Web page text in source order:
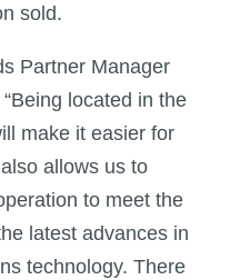
sold.
Partner Manager
located in the
make it easier for
allows us to
to meet the
latest advances in
technology. There